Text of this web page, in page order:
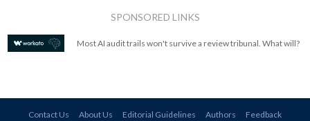
SPONSORED LINKS
Most AI audit trails won't survive a review tribunal. What will?
Contact Us About Us Editorial Guidelines Authors
Feedback